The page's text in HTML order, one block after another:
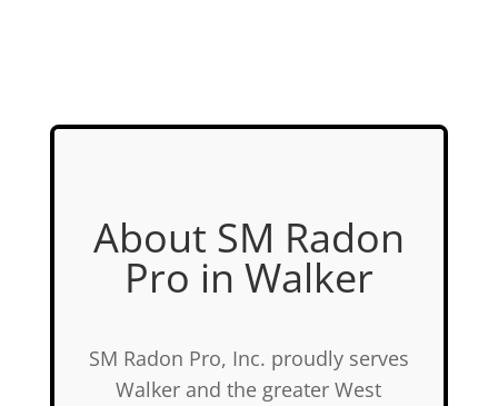
About SM Radon
Pro in Walker
SM Radon Pro, Inc. proudly serves
Walker and the greater West